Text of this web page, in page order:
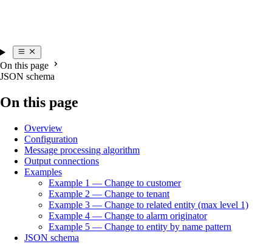
On this page
JSON schema
On this page
Overview
Configuration
Message processing algorithm
Output connections
Examples
Example 1 — Change to customer
Example 2 — Change to tenant
Example 3 — Change to related entity (max level 1)
Example 4 — Change to alarm originator
Example 5 — Change to entity by name pattern
JSON schema